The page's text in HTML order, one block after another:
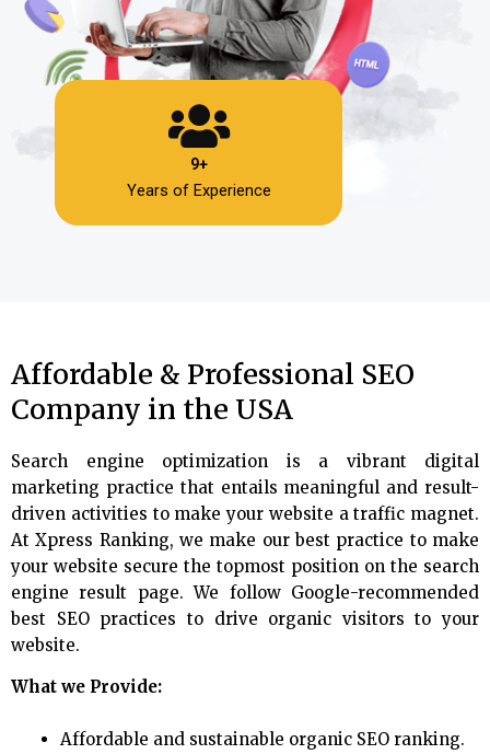
9+
Years of Experience
Affordable & Professional SEO
Company in the USA
Search engine optimization is a vibrant digital
marketing practice that entails meaningful and result-
driven activities to make your website a traffic magnet.
At Xpress Ranking, we make our best practice to make
your website secure the topmost position on the search
engine result page. We follow Google-recommended
best SEO practices to drive organic visitors to your
website.
What we Provide:
Affordable and sustainable organic SEO ranking.